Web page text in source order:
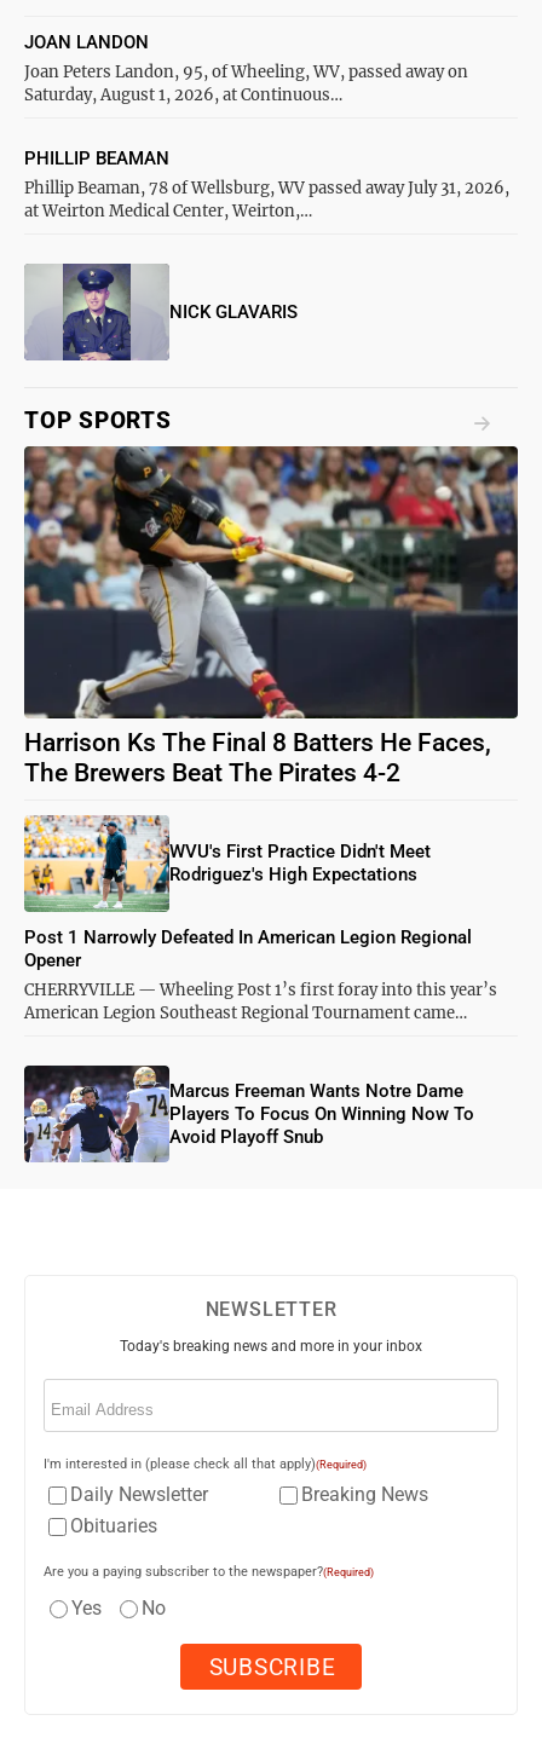
Joan Peters Landon, 95, of Wheeling, WV, passed away on
Saturday, August 1, 2026, at Continuous…
JOAN LANDON
Phillip Beaman, 78 of Wellsburg, WV passed away July 31, 2026,
at Weirton Medical Center, Weirton,…
PHILLIP BEAMAN
NICK GLAVARIS
TOP SPORTS
Harrison Ks The Final 8 Batters He Faces,
The Brewers Beat The Pirates 4-2
WVU's First Practice Didn't Meet
Rodriguez's High Expectations
CHERRYVILLE — Wheeling Post 1’s first foray into this year’s
American Legion Southeast Regional Tournament came…
Post 1 Narrowly Defeated In American Legion Regional
Opener
Marcus Freeman Wants Notre Dame
Players To Focus On Winning Now To
Avoid Playoff Snub
NEWSLETTER
Today's breaking news and more in your inbox
Email
I'm interested in (please check all that apply)(Required)
Daily Newsletter
Breaking News
Obituaries
Are you a paying subscriber to the newspaper?(Required)
Yes No